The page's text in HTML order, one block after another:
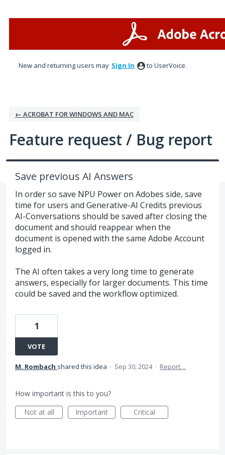
New and returning users may Sign In to UserVoice.
← ACROBAT FOR WINDOWS AND MAC
Feature request / Bug report
Save previous AI Answers
In order so save NPU Power on Adobes side, save
time for users and Generative-AI Credits previous
AI-Conversations should be saved after closing the
document and should reappear when the
document is opened with the same Adobe Account
logged in.
The AI often takes a very long time to generate
answers, especially for larger documents. This time
could be saved and the workflow optimized.
1
VOTE
M. Rombach shared this idea · Sep 30, 2024 · Report…
How important is this to you?
Not at all
Important Critical